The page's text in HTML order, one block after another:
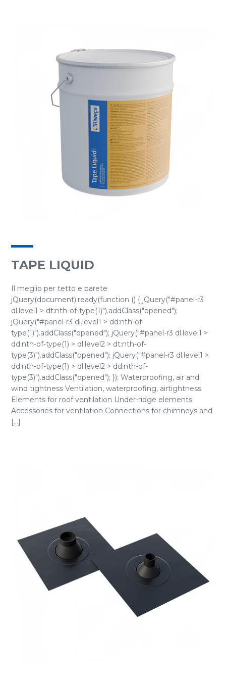
TAPE LIQUID
Il meglio per tetto e parete
jQuery(document).ready(function () { jQuery("#panel-r3
dl.level1 > dt:nth-of-type(1)").addClass("opened");
jQuery("#panel-r3 dl.level1 > dd:nth-of-
type(1)").addClass("opened"); jQuery("#panel-r3 dl.level1 >
dd:nth-of-type(1) > dl.level2 > dt:nth-of-
type(3)").addClass("opened"); jQuery("#panel-r3 dl.level1 >
dd:nth-of-type(1) > dl.level2 > dd:nth-of-
type(3)").addClass("opened"); }); Waterproofing, air and
wind tightness Ventilation, waterproofing, airtightness
Elements for roof ventilation Under-ridge elements
Accessories for ventilation Connections for chimneys and
[...]